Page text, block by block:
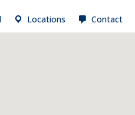
Locations Contact